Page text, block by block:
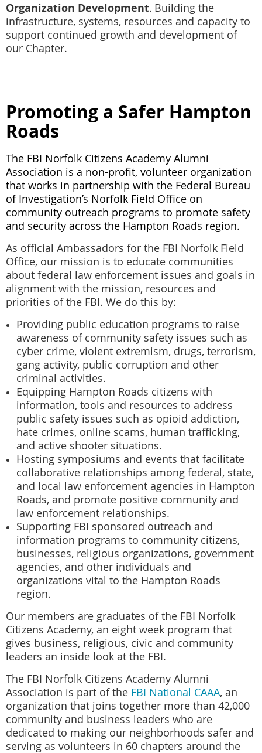
Organization Development. Building the
infrastructure, systems, resources and capacity to
support continued growth and development of
our Chapter.
Promoting a Safer Hampton
Roads
The FBI Norfolk Citizens Academy Alumni
Association is a non-profit, volunteer organization
that works in partnership with the Federal Bureau
of Investigation’s Norfolk Field Office on
community outreach programs to promote safety
and security across the Hampton Roads region.
As official Ambassadors for the FBI Norfolk Field
Office, our mission is to educate communities
about federal law enforcement issues and goals in
alignment with the mission, resources and
priorities of the FBI. We do this by:
Providing public education programs to raise
awareness of community safety issues such as
cyber crime, violent extremism, drugs, terrorism,
gang activity, public corruption and other
criminal activities.
Equipping Hampton Roads citizens with
information, tools and resources to address
public safety issues such as opioid addiction,
hate crimes, online scams, human trafficking,
and active shooter situations.
Hosting symposiums and events that facilitate
collaborative relationships among federal, state,
and local law enforcement agencies in Hampton
Roads, and promote positive community and
law enforcement relationships.
Supporting FBI sponsored outreach and
information programs to community citizens,
businesses, religious organizations, government
agencies, and other individuals and
organizations vital to the Hampton Roads
region.
Our members are graduates of the FBI Norfolk
Citizens Academy, an eight week program that
gives business, religious, civic and community
leaders an inside look at the FBI.
The FBI Norfolk Citizens Academy Alumni
Association is part of the FBI National CAAA, an
organization that joins together more than 42,000
community and business leaders who are
dedicated to making our neighborhoods safer and
serving as volunteers in 60 chapters around the